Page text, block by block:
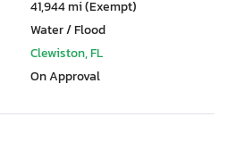
41,944 mi (Exempt)
Water / Flood
Clewiston, FL
On Approval